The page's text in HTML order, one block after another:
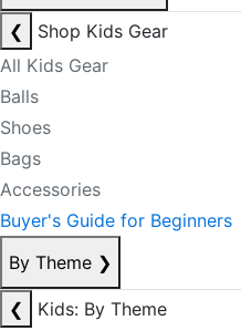
❮
Shop Kids Gear
All Kids Gear
Balls
Shoes
Bags
Accessories
Buyer's Guide for Beginners
By Theme ❯
❮
Kids: By Theme